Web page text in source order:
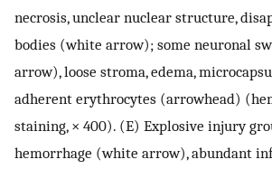
necrosis, unclear nuclear structure,
bodies (white arrow); some neuronal
arrow), loose stroma, edema,
adherent erythrocytes (arrowhead)
staining, × 400). (E) Explosive injury
hemorrhage (white arrow), abundant